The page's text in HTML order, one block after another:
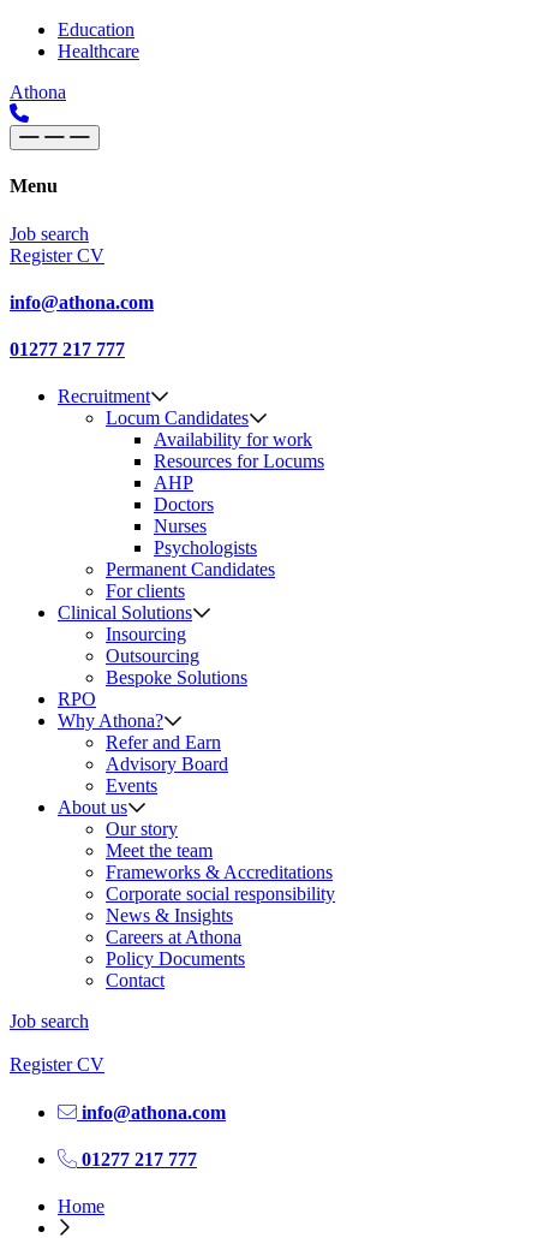
Skip to content
Main
Navigation
Education
Healthcare
Athona
Menu
Job search
Register CV
info@athona.com
01277 217 777
Recruitment
Locum Candidates
Availability for work
Resources for Locums
AHP
Doctors
Nurses
Psychologists
Permanent Candidates
For clients
Clinical Solutions
Insourcing
Outsourcing
Bespoke Solutions
RPO
Why Athona?
Refer and Earn
Advisory Board
Events
About us
Our story
Meet the team
Frameworks & Accreditations
Corporate social responsibility
News & Insights
Careers at Athona
Policy Documents
Contact
Job search
Register CV
info@athona.com
01277 217 777
Home